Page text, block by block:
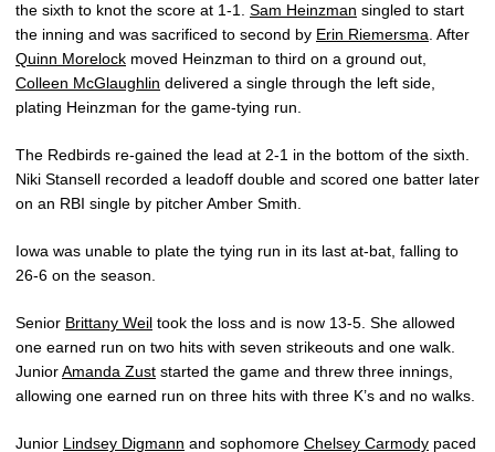
the sixth to knot the score at 1-1. Sam Heinzman singled to start
the inning and was sacrificed to second by Erin Riemersma . After
Quinn Morelock moved Heinzman to third on a ground out,
Colleen McGlaughlin delivered a single through the left side,
plating Heinzman for the game-tying run.
The Redbirds re-gained the lead at 2-1 in the bottom of the sixth.
Niki Stansell recorded a leadoff double and scored one batter later
on an RBI single by pitcher Amber Smith.
Iowa was unable to plate the tying run in its last at-bat, falling to
26-6 on the season.
Senior Brittany Weil took the loss and is now 13-5. She allowed
one earned run on two hits with seven strikeouts and one walk.
JuniorAmanda Zust started the game and threw three innings,
allowing one earned run on three hits with three K’s and no walks.
Junior Lindsey Digmann and sophomore Chelsey Carmody paced